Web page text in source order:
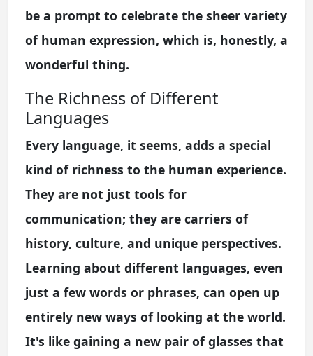
be a prompt to celebrate the sheer variety
of human expression, which is, honestly, a
wonderful thing.
The Richness of Different
Languages
Every language, it seems, adds a special
kind of richness to the human experience.
They are not just tools for
communication; they are carriers of
history, culture, and unique perspectives.
Learning about different languages, even
just a few words or phrases, can open up
entirely new ways of looking at the world.
It's like gaining a new pair of glasses that